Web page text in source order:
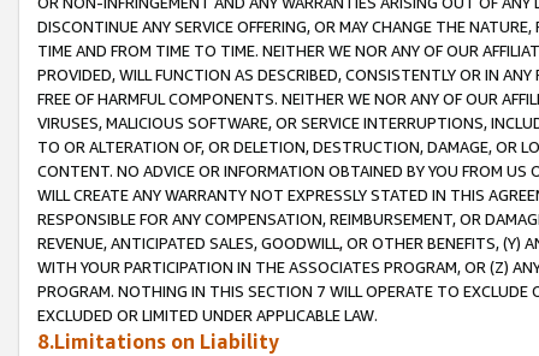
DISCONTINUE ANY SERVICE OFFERING, OR MAY CHANGE THE
TIME AND FROM TIME TO TIME. NEITHER WE NOR ANY OF OUR
PROVIDED, WILL FUNCTION AS DESCRIBED, CONSISTENTLY OR IN
FREE OF HARMFUL COMPONENTS. NEITHER WE NOR ANY OF OUR
VIRUSES, MALICIOUS SOFTWARE, OR SERVICE INTERRUPTIONS,
TO OR ALTERATION OF, OR DELETION, DESTRUCTION, DAMAGE, OR
CONTENT. NO ADVICE OR INFORMATION OBTAINED BY YOU FROM
WILL CREATE ANY WARRANTY NOT EXPRESSLY STATED IN THIS
RESPONSIBLE FOR ANY COMPENSATION, REIMBURSEMENT, OR
REVENUE, ANTICIPATED SALES, GOODWILL, OR OTHER BENEFITS,
WITH YOUR PARTICIPATION IN THE ASSOCIATES PROGRAM, OR (Z)
PROGRAM. NOTHING IN THIS SECTION 7 WILL OPERATE TO
EXCLUDED OR LIMITED UNDER APPLICABLE LAW.
8.Limitations on Liability